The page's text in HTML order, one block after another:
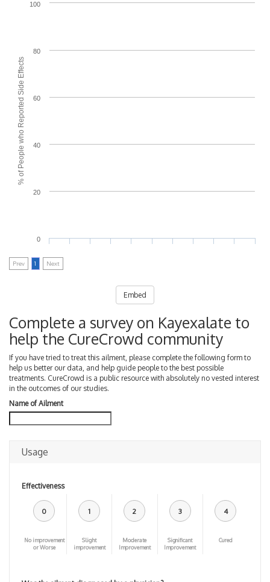
% of People who Reported Side Effects
0
20
40
60
80
100
Prev 1 Next
Embed
Complete a survey on Kayexalate to
help the CureCrowd community
If you have tried to treat this ailment, please complete the following form to
help us better our data, and help guide people to the best possible
treatments. CureCrowd is a public resource with absolutely no vested interest
in the outcomes of our studies.
Name of Ailment
Usage
Effectiveness
0
No improvement
or Worse
1
Slight
improvement
2
Moderate
Improvement
3
Significant
Improvement
4
Cured